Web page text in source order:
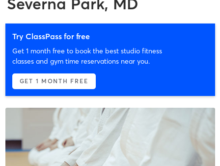
Try ClassPass for free
Get 1 month free to book the best studio fitness
classes and gym time reservations near you.
GET 1 MONTH FREE